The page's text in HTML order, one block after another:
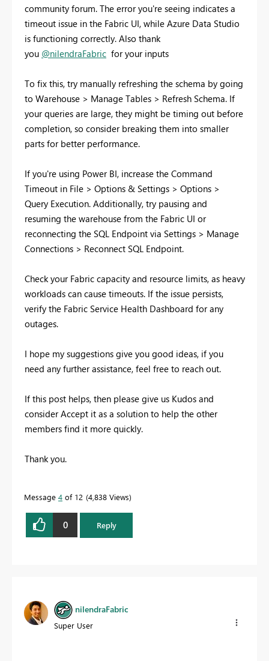
community forum. The error you're seeing indicates a
timeout issue in the Fabric UI, while Azure Data Studio
is functioning correctly. Also thank
you @nilendraFabric for your inputs
To fix this, try manually refreshing the schema by going
to Warehouse > Manage Tables > Refresh Schema. If
your queries are large, they might be timing out before
completion, so consider breaking them into smaller
parts for better performance.
If you're using Power BI, increase the Command
Timeout in File > Options & Settings > Options >
Query Execution. Additionally, try pausing and
resuming the warehouse from the Fabric UI or
reconnecting the SQL Endpoint via Settings > Manage
Connections > Reconnect SQL Endpoint.
Check your Fabric capacity and resource limits, as heavy
workloads can cause timeouts. If the issue persists,
verify the Fabric Service Health Dashboard for any
outages.
I hope my suggestions give you good ideas, if you
need any further assistance, feel free to reach out.
If this post helps, then please give us Kudos and
consider Accept it as a solution to help the other
members find it more quickly.
Thank you.
Message 4 of 12 4,838 Views
0 Reply
nilendraFabric
Super User